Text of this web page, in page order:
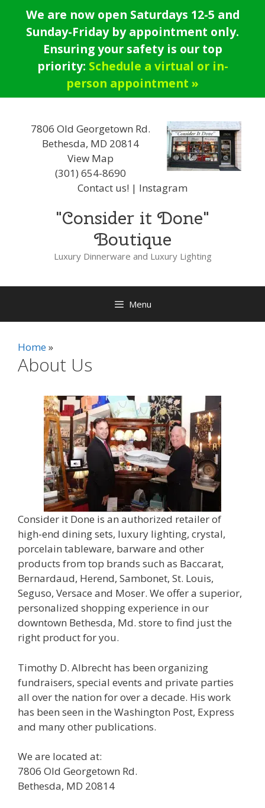
content
We are now open Saturdays 12-5 and
Sunday-Friday by appointment only.
Ensuring your safety is our top
priority: Schedule a virtual or in-
person appointment »
7806 Old Georgetown Rd.
Bethesda, MD 20814
View Map
(301) 654-8690
Contact us! | Instagram
"Consider it Done"
Boutique
Luxury Dinnerware and Luxury Lighting
Menu
Home
About Us
Consider it Done is an authorized retailer of
high-end dining sets, luxury lighting, crystal,
porcelain tableware, barware and other
products from top brands such as Baccarat,
Bernardaud, Herend, Sambonet, St. Louis,
Seguso, Versace and Moser. We offer a superior,
personalized shopping experience in our
downtown Bethesda, Md. store to find just the
right product for you.
Timothy D. Albrecht has been organizing
fundraisers, special events and private parties
all over the nation for over a decade. His work
has been seen in the Washington Post, Express
and many other publications.
We are located at:
7806 Old Georgetown Rd.
Bethesda, MD 20814